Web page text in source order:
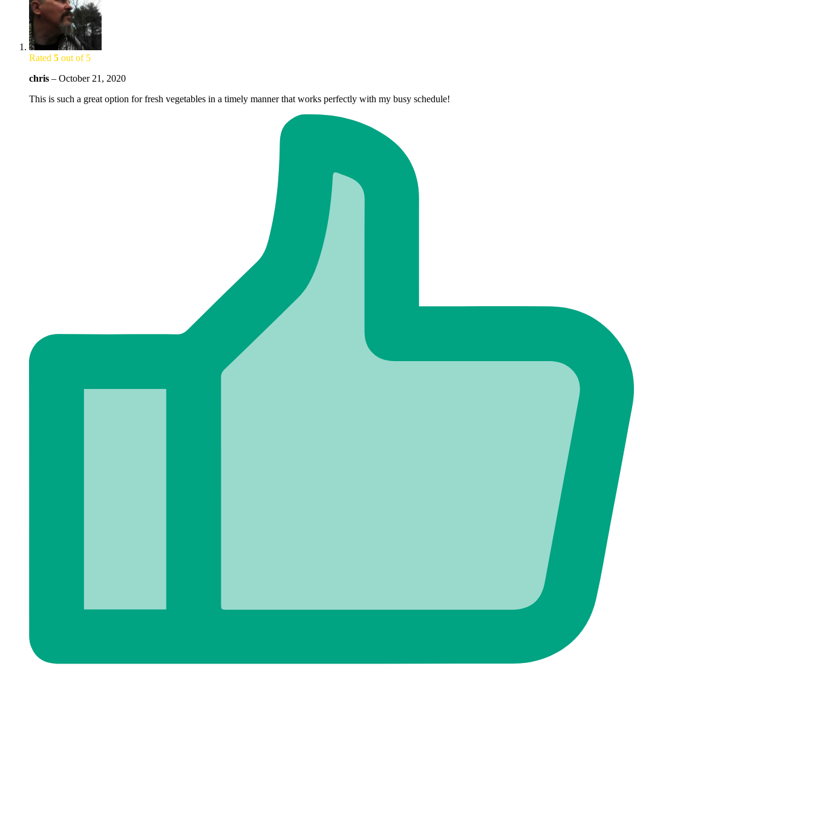
Rated 5 out of 5
chris – October 21, 2020
This is such a great option for fresh vegetables in a timely manner that works perfectly with my busy schedule!